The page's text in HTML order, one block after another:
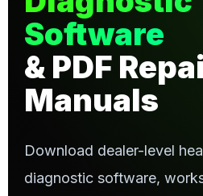
Software
& PDF
Manuals
Download dealer-level
diagnostic software,